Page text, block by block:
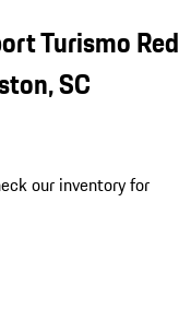
Turismo Red
SC
our inventory for